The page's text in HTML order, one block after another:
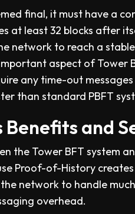
final, it must have a
at least 32 blocks after
network to reach a
aspect of Tower
any time-out
than standard PBFT
Benefits and
the Tower BFT system
Proof-of-History
network to handle
overhead.